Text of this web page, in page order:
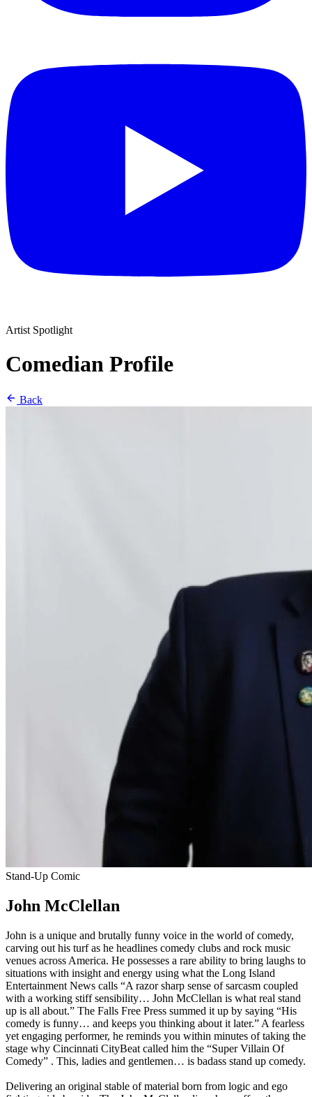
Artist Spotlight
Comedian Profile
Back
Stand-Up Comic
John McClellan
John is a unique and brutally funny voice in the world of comedy,
carving out his turf as he headlines comedy clubs and rock music
venues across America. He possesses a rare ability to bring laughs to
situations with insight and energy using what the Long Island
Entertainment News calls “A razor sharp sense of sarcasm coupled
with a working stiff sensibility… John McClellan is what real stand
up is all about.” The Falls Free Press summed it up by saying “His
comedy is funny… and keeps you thinking about it later.” A fearless
yet engaging performer, he reminds you within minutes of taking the
stage why Cincinnati CityBeat called him the “Super Villain Of
Comedy” . This, ladies and gentlemen… is badass stand up comedy.
Delivering an original stable of material born from logic and ego